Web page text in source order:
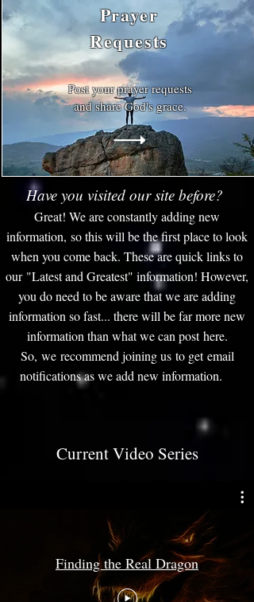
Prayer
Requests
Post your prayer requests
and share God's grace.
Have you visited our site before?
Great! We are constantly adding new
information, so this will be the first place to look
when you come back. These are quick links to
our "Latest and Greatest" information! However,
you do need to be aware that we are adding
information so fast... there will be far more new
information than what we can post here.
So, we recommend joining us to get email
notifications as we add new information.
Current Video Series
Finding the Real Dragon